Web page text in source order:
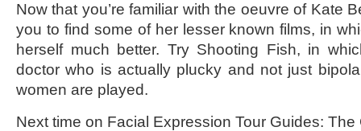
Now that you’re familiar with the oeuvre of Kate
you to find some of her lesser known films, in
herself much better. Try Shooting Fish, in
doctor who is actually plucky and not just
women are played.
Next time on Facial Expression Tour Guides: The